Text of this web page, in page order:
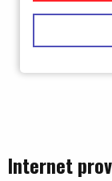
Internet